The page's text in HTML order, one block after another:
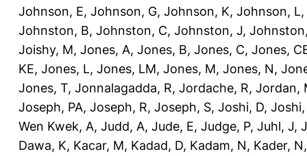
Johnson, E, Johnson, G, Johnson, K, Johnson, L,
Johnston, B, Johnston, C, Johnston, J,
Joishy, M, Jones, A, Jones, B, Jones, C, Jones,
KE, Jones, L, Jones, LM, Jones, M, Jones, N,
Jones, T, Jonnalagadda, R, Jordache, R, Jordan,
Joseph, PA, Joseph, R, Joseph, S, Joshi, D,
Wen Kwek, A, Judd, A, Jude, E, Judge, P, Juhl, J,
Dawa, K, Kacar, M, Kadad, D, Kadam, N, Kader, N